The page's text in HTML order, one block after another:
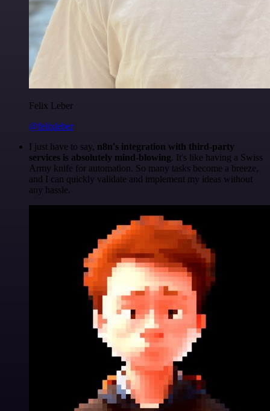
Felix Leber
@felixleber
I just have to say, n8n's integration with third-party
services is absolutely mind-blowing. It's like having a Swiss
Army knife for automation. So many tasks become a breeze,
and I can quickly validate and implement my ideas without
any hassle.